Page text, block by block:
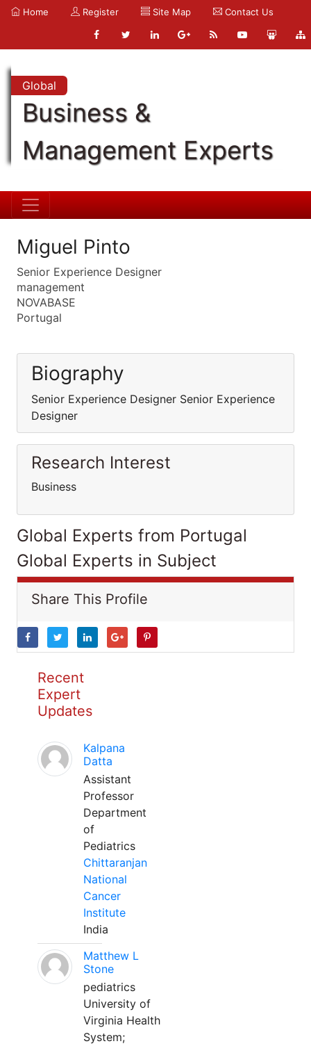
Home Register Site Map Contact Us
Global
Business &
Management Experts
Miguel Pinto
Senior Experience Designer
management
NOVABASE
Portugal
Biography
Senior Experience Designer Senior Experience
Designer
Research Interest
Business
Global Experts from Portugal
Global Experts in Subject
Share This Profile
Recent
Expert
Updates
Kalpana
Datta
Assistant
Professor
Department
of
Pediatrics
Chittaranjan
National
Cancer
Institute
India
Matthew L
Stone
pediatrics
University of
Virginia Health
System;